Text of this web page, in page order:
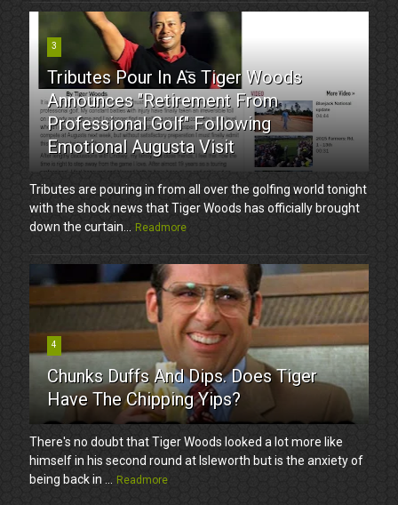
3
Tributes Pour In As Tiger Woods
Announces "Retirement From
Professional Golf" Following
Emotional Augusta Visit
Tributes are pouring in from all over the golfing world tonight
with the shock news that Tiger Woods has officially brought
down the curtain...
Readmore
4
Chunks Duffs And Dips. Does Tiger
Have The Chipping Yips?
There's no doubt that Tiger Woods looked a lot more like
himself in his second round at Isleworth but is the anxiety of
being back in ...
Readmore